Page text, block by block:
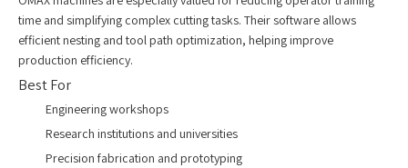
time and simplifying complex cutting tasks. Their software allows
efficient nesting and tool path optimization, helping improve
production efficiency.
Best For
Engineering workshops
Research institutions and universities
Precision fabrication and prototyping